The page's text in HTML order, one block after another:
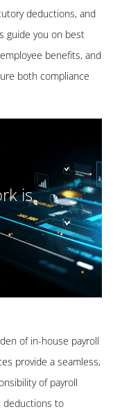
deductions, and
guide you on best
benefits, and
both compliance
is
of in-house payroll
provide a seamless,
of payroll
deductions to